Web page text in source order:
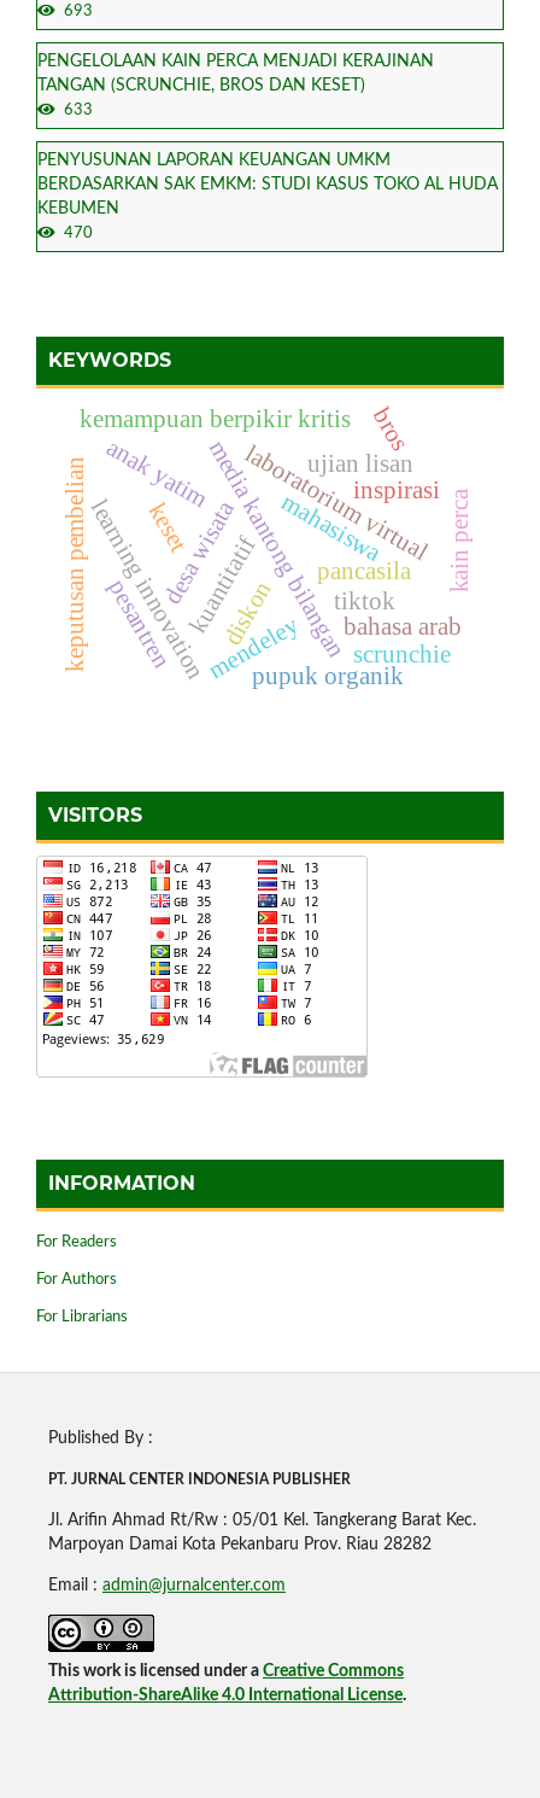
693
PENGELOLAAN KAIN PERCA MENJADI KERAJINAN
TANGAN (SCRUNCHIE, BROS DAN KESET)
633
PENYUSUNAN LAPORAN KEUANGAN UMKM
BERDASARKAN SAK EMKM: STUDI KASUS TOKO AL HUDA
KEBUMEN
470
KEYWORDS
media kantong bilanganbahasa arab
kuantitatif
laboratorium virtual
pancasila
learning innovation
kemampuan berpikir kritis
ujian lisan
inspirasi
desa wisata mahasiswa
mendeley
pesantren tiktok
anak yatim
keputusan pembelian diskon
keset
bros
scrunchie
kain perca
pupuk organik
VISITORS
INFORMATION
For Readers
For Authors
For Librarians
Published By :
PT. JURNAL CENTER INDONESIA PUBLISHER
Jl. Arifin Ahmad Rt/Rw : 05/01 Kel. Tangkerang Barat Kec.
Marpoyan Damai Kota Pekanbaru Prov. Riau 28282
Email : admin@jurnalcenter.com
This work is licensed under a Creative Commons
Attribution-ShareAlike 4.0 International License.